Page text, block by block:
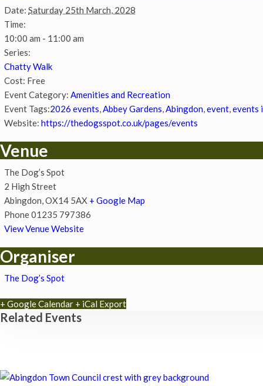
Date: Saturday 25th March, 2028
Time:
10:00 am - 11:00 am
Series:
Chatty Walk
Cost: Free
Event Category: Amenities and Recreation
Event Tags:2026 events Abbey Gardens Abingdon event events
Website: https://thedogsspot.co.uk/pages/events
Venue
The Dog’s Spot
2 High Street
Abingdon OX14 5AX + Google Map
Phone01235 797386
View Venue Website
Organiser
The Dog’s Spot
+ Google Calendar + iCal Export
Related Events